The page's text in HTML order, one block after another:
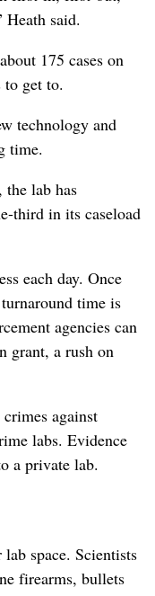
said.
175 cases on
get to.
technology and
time.
the lab has
third in its caseload
each day. Once
time is
agencies can
grant, a rush on
against
labs. Evidence
a private lab.
space. Scientists
firearms, bullets